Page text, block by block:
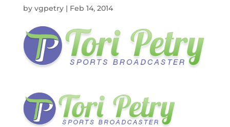
by vgpetry| Feb 14, 2014